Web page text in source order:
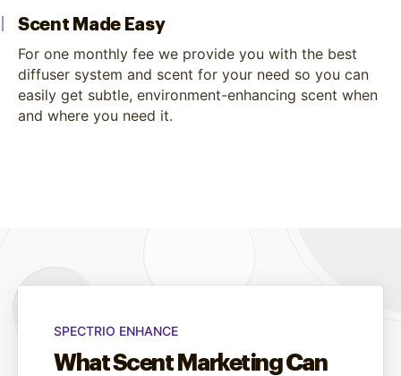
Scent Made Easy
For one monthly fee we provide you with the best
diffuser system and scent for your need so you can
easily get subtle, environment-enhancing scent when
and where you need it.
SPECTRIO ENHANCE
What Scent Marketing Can